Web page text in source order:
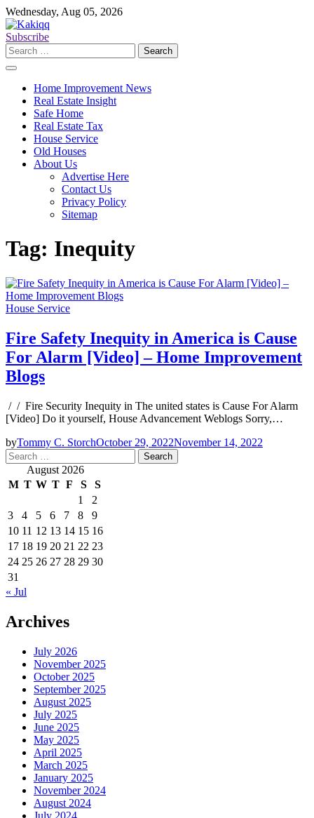
Skip
to
content
Wednesday, Aug 05, 2026
Subscribe
Search
for:
Home Improvement News
Real Estate Insight
Safe Home
Real Estate Tax
House Service
Old Houses
About Us
Advertise Here
Contact Us
Privacy Policy
Sitemap
Tag: Inequity
House Service
Fire Safety Inequity in America is Cause
For Alarm [Video] – Home Improvement
Blogs
/ / Fire Security Inequity in The united states is Cause For Alarm
[Video] Do it yourself, House Advancement Weblogs Sorry,…
byTommy C. StorchOctober 29, 2022November 14, 2022
Search
for: August 2026
M T W T F S
S
1
2
3
4 5 6 7 8
9
10 11 12 13 14 15 16
17 18 19 20 21 22 23
24 25 26 27 28 29 30
31
« Jul
Archives
July 2026
November 2025
October 2025
September 2025
August 2025
July 2025
June 2025
May 2025
April 2025
March 2025
January 2025
November 2024
August 2024
July 2024